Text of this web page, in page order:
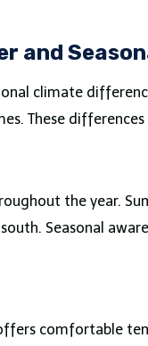
and
climate
These
the year.
Seasonal
comfortable